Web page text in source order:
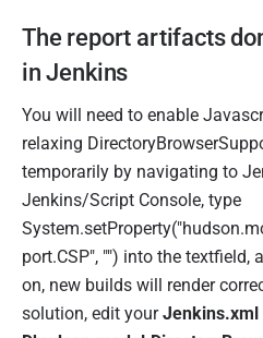
The report artifacts
in Jenkins
You will need to enable
relaxing
temporarily by navigating to
Jenkins/Script Console, type
port.CSP", "") into the textfield,
on, new builds will render
solution, edit yourJenkins.xml